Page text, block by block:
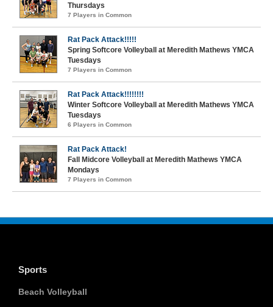
Thursdays
7 Players in Common
Rat Pack Attack!!!!!
Spring Softcore Volleyball at Meredith Mathews YMCA
Tuesdays
7 Players in Common
Rat Pack Attack!!!!!!!!
Winter Softcore Volleyball at Meredith Mathews YMCA
Tuesdays
6 Players in Common
Rat Pack Attack!
Fall Midcore Volleyball at Meredith Mathews YMCA
Mondays
7 Players in Common
Sports
Beach Volleyball